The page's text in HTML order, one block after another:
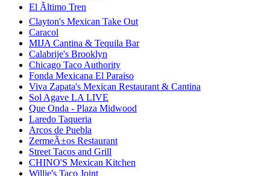
El Ãltimo Tren
Clayton's Mexican Take Out
Caracol
MIJA Cantina & Tequila Bar
Calabrije's Brooklyn
Chicago Taco Authority
Fonda Mexicana El Paraiso
Viva Zapata's Mexican Restaurant & Cantina
Sol Agave LA LIVE
Que Onda - Plaza Midwood
Laredo Taqueria
Arcos de Puebla
ZermeÃ±os Restaurant
Street Tacos and Grill
CHINO'S Mexican Kitchen
Willie's Taco Joint